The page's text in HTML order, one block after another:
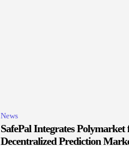
News
SafePal Integrates Polymarket
Decentralized Prediction